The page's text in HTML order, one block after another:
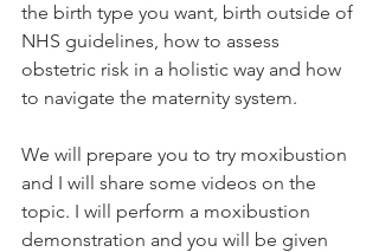
the birth type you want, birth outside of
NHS guidelines, how to assess
obstetric risk in a holistic way and how
to navigate the maternity system.
We will prepare you to try moxibustion
and I will share some videos on the
topic. I will perform a moxibustion
demonstration and you will be given